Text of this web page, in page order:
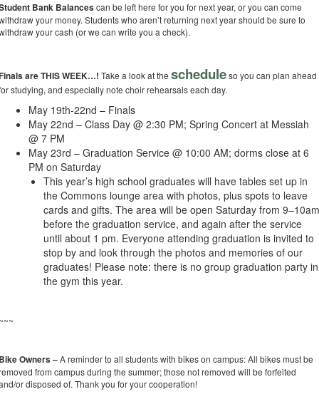
Bank Balancescan be left here for you for next year, or you can come
your money. Students who aren’t returning next year should be sure to
your cash (or we can write you a check).
are THIS WEEK…!Take a look at thescheduleso you can plan ahead
studying, and especially note choir rehearsals each day.
May 19th-22nd – Finals
May 22nd – Class Day @ 2:30 PM; Spring Concert at Messiah
@ 7 PM
May 23rd – Graduation Service @ 10:00 AM; dorms close at 6
PM on Saturday
This year’s high school graduates will have tables set up in
the Commons lounge area with photos, plus spots to leave
cards and gifts. The area will be open Saturday from
before the graduation service, and again after the service
until about 1 pm. Everyone attending graduation is invited to
stop by and look through the photos and memories of our
graduates! Please note: there is no group graduation party in
the gym this year.
Owners –A reminder to all students with bikes on campus: All bikes must be
from campus during the summer; those not removed will be forfeited
or disposed of. Thank you for your cooperation!